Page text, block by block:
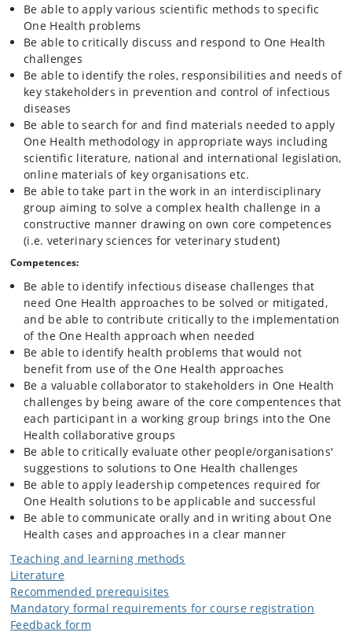
of knowledge about pathogenesis, occurrence and transmission, and
different availability of diagnostic methods and treatment or
intervention options. Course participants will not only learn scientific
methods, but also be encouraged to practice and develop skills
required for taking leadership in groups aiming to solve problems
in the often complex One Health settings.
Course structure:
Course week 1 (block week 5 of block 3): Introduction to One Health
and zoonoses
Introduction to One Health and exemplification of One
Health approaches to zoonoses control, incl. historical perspectives
and the added value of One Health.
Introduction to translational medicine and the distinction between One
Health and One Medicine.
Introduction to Danish and international stakeholders and their roles
in One Health disease approaches, e.g. examples of how Danish
veterinarians are involved.
International organisations relevant to veterinary and public health.
Code of conduct, legislation, practices.
Burden assessment methods and burden estimates of major
zoonoses.
Risk analysis elements: Risk assessment, risk communication and risk
management.
Course week 2-4 (block week 6-8 of block 3): Laboratory typing
methods and tracing of zoonotic pathogens
Laboratory methods for typing of pathogens such as MRSA,
salmonella, campylobacter.
Detection of transmission routes and tracing methods
Outbreak investigations
Disease burden estimation
Mechanisms and methods for detection of drug resistance
Introduction to group case.
Course week 5-7 (block week 9 in block 3 and 1-2 in block 4): Step-wise
strategy for disease control
Elements of importance for successfull disease control programmes
Criteria for eradication of infectious diseases
Leadership, organisation and communication in One Health
challenges
Exemplification of the methods learned so far in the course on a
Be able to apply various scientific methods to specific
One Health problems
Be able to critically discuss and respond to One Health
challenges
Be able to identify the roles, responsibilities and needs of
key stakeholders in prevention and control of infectious
diseases
Be able to search for and find materials needed to apply
One Health methodology in appropriate ways including
scientific literature, national and international legislation,
online materials of key organisations etc.
Be able to take part in the work in an interdisciplinary
group aiming to solve a complex health challenge in a
constructive manner drawing on own core competences
(i.e. veterinary sciences for veterinary student)
Competences:
Be able to identify infectious disease challenges that
need One Health approaches to be solved or mitigated,
and be able to contribute critically to the implementation
of the One Health approach when needed
Be able to identify health problems that would not
benefit from use of the One Health approaches
Be a valuable collaborator to stakeholders in One Health
challenges by being aware of the core compentences that
each participant in a working group brings into the One
Health collaborative groups
Be able to critically evaluate other people/organisations'
suggestions to solutions to One Health challenges
Be able to apply leadership competences required for
One Health solutions to be applicable and successful
Be able to communicate orally and in writing about One
Health cases and approaches in a clear manner
Teaching and learning methods
Literature
Recommended prerequisites
Mandatory formal requirements for course registration
Feedback form